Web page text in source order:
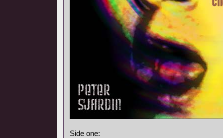
Side one: